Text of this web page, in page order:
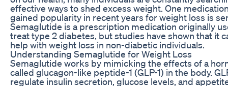
effective ways to shed excess weight. One
gained popularity in recent years for weight loss is
Semaglutide is a prescription medication originally
treat type 2 diabetes, but studies have shown that it
help with weight loss in non-diabetic individuals.
Understanding Semaglutide for Weight Loss
Semaglutide works by mimicking the effects of a
called glucagon-like peptide-1 (GLP-1) in the body.
regulate insulin secretion, glucose levels, and